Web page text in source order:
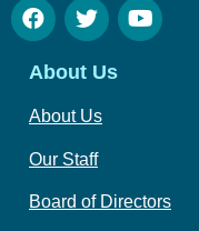
About Us
About Us
Our Staff
Board of Directors